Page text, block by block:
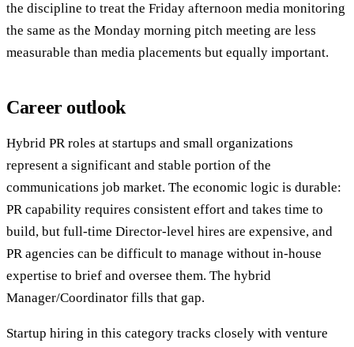
the discipline to treat the Friday afternoon media monitoring
the same as the Monday morning pitch meeting are less
measurable than media placements but equally important.
Career outlook
Hybrid PR roles at startups and small organizations
represent a significant and stable portion of the
communications job market. The economic logic is durable:
PR capability requires consistent effort and takes time to
build, but full-time Director-level hires are expensive, and
PR agencies can be difficult to manage without in-house
expertise to brief and oversee them. The hybrid
Manager/Coordinator fills that gap.
Startup hiring in this category tracks closely with venture